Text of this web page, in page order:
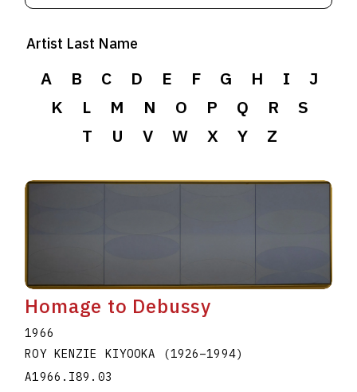
Artist Last Name
A B C D E F G H I
J
K
L M N O P Q R
S
T
U V W X Y Z
Homage to Debussy
1966
ROY KENZIE KIYOOKA
(1926–1994)
A1966.I89.03